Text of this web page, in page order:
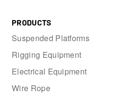
PRODUCTS
Suspended Platforms
Rigging Equipment
Electrical Equipment
Wire Rope